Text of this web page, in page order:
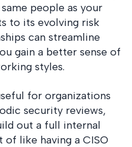
people as your
to its evolving risk
can streamline
gain a better sense of
styles.
for organizations
security reviews,
out a full internal
of like having a CISO